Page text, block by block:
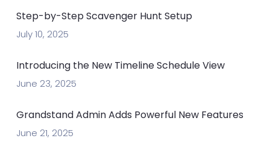
Step-by-Step Scavenger Hunt Setup
July 10, 2025
Introducing the New Timeline Schedule View
June 23, 2025
Grandstand Admin Adds Powerful New Features
June 21, 2025